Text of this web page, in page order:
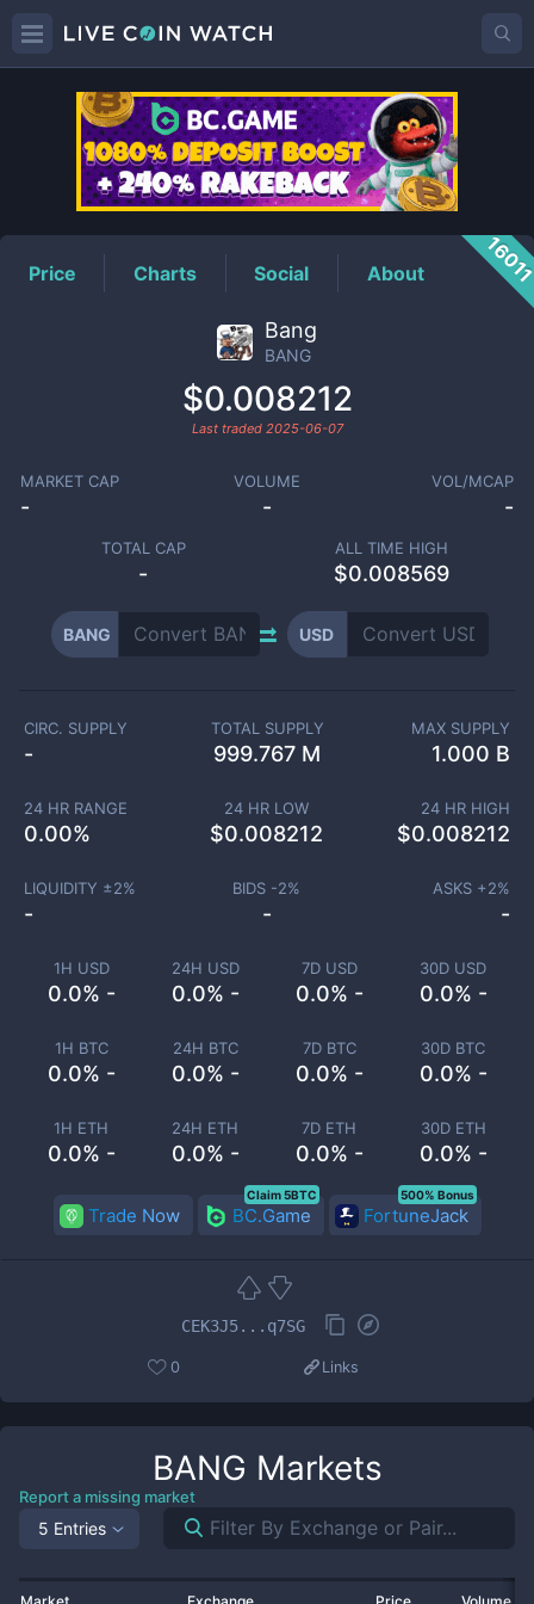
BANGPrice
Price Charts Social About
Bang
BANG
$0.008212
Last traded 2025-06-07
MARKET CAP
-
VOLUME
-
VOL/MCAP
-
TOTAL CAP
-
ALL TIME HIGH
$0.008569
BANG USD
1H USD
0.0% -
24H USD
0.0% -
7D USD
0.0% -
30D USD
0.0% -
1H BTC
0.0% -
24H BTC
0.0% -
7D BTC
0.0% -
30D BTC
0.0% -
1H ETH
0.0% -
24H ETH
0.0% -
7D ETH
0.0% -
30D ETH
0.0% -
CIRC. SUPPLY
-
TOTAL SUPPLY
999.767 M
MAX SUPPLY
1.000 B
24 HR RANGE
0.00%
24 HR LOW
$0.008212
24 HR HIGH
$0.008212
LIQUIDITY ±2%
-
BIDS -2%
-
ASKS +2%
-
Trade Now BC.Game
Claim 5BTC
FortuneJack
500% Bonus
CEK3J5...q7SG
0 Links
BANG Markets
Report a missing market
5 Entries